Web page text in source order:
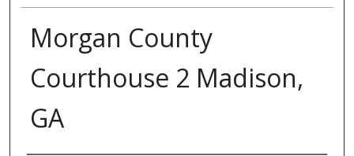
Morgan County
Courthouse 2 Madison,
GA